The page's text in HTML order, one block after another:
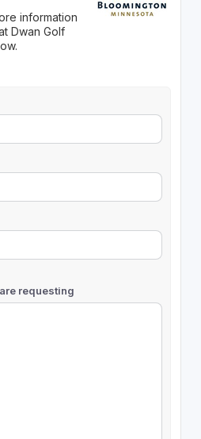
information
Dwan Golf
requesting